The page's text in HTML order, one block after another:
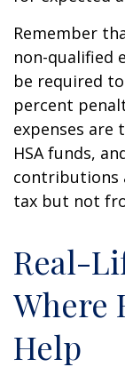
Remember
non-qualified
be required
percent
expenses are
HSA funds,
contributions
tax but not
Real-
Where
Help